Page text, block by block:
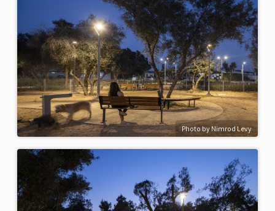
Photo by Nimrod Levy